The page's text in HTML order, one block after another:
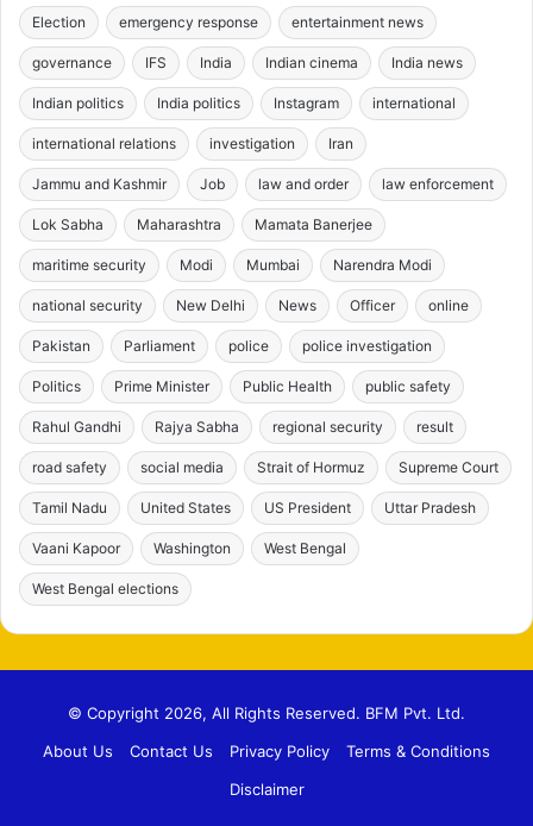
Election emergency response entertainment news
governance IFS India Indian cinema India news
Indian politics India politics Instagram international
international relations investigation Iran
Jammu and Kashmir Job law and order law enforcement
Lok Sabha Maharashtra Mamata Banerjee
maritime security Modi Mumbai Narendra Modi
national security New Delhi News Officer online
Pakistan Parliament police police investigation
Politics Prime Minister Public Health public safety
Rahul Gandhi Rajya Sabha regional security result
road safety social media Strait of Hormuz Supreme Court
Tamil Nadu United States US President Uttar Pradesh
Vaani Kapoor Washington West Bengal
West Bengal elections
© Copyright 2026, All Rights Reserved. BFM Pvt. Ltd.
About Us
Contact Us Privacy Policy
Terms & Conditions
Disclaimer